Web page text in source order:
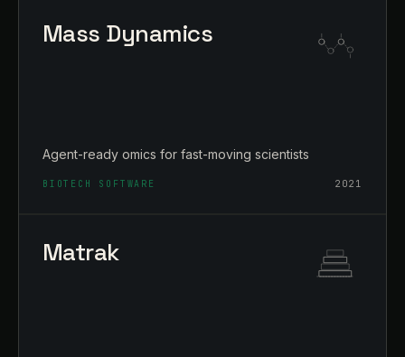
Mass Dynamics
Agent-ready omics for fast-moving scientists
BIOTECH SOFTWARE 2021
Matrak